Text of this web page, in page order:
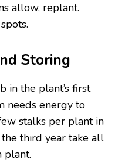
allow, replant.
Storing
in the plant’s first
needs energy to
stalks per plant in
third year take all
plant.